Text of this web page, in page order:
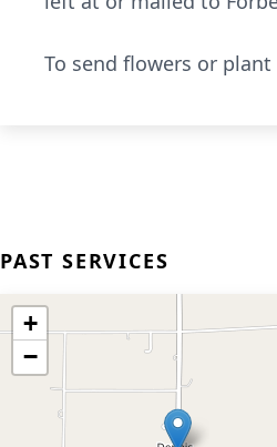
To send flowers or plant
PAST SERVICES
+
−